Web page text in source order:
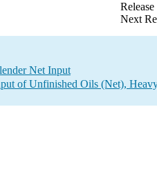
Next
Net Input
of Unfinished Oils (Net),